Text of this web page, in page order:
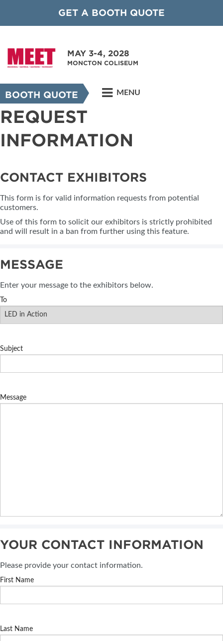
GET A BOOTH QUOTE
MAY 3-4, 2028
MONCTON COLISEUM
BOOTH QUOTE MENU
REQUEST
INFORMATION
CONTACT EXHIBITORS
This form is for valid information requests from potential
customers.
Use of this form to solicit our exhibitors is strictly prohibited
and will result in a ban from further using this feature.
MESSAGE
Enter your message to the exhibitors below.
To
Subject
Message
YOUR CONTACT INFORMATION
Please provide your contact information.
First Name
Last Name